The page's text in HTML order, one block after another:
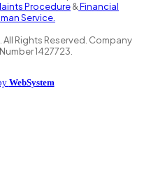
Procedure&Financial
Service.
All Rights Reserved. Company
1427723.
WebSystem